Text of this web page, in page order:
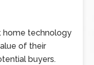
home technology
of their
buyers.